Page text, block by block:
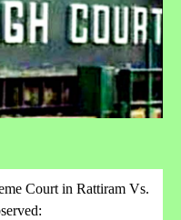
Court in Rattiram Vs.